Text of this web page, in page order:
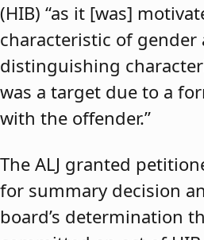
(HIB) “as it [was]
characteristic of gender
distinguishing
was a target due to a
with the offender.”
The ALJ granted
for summary decision
board’s determination